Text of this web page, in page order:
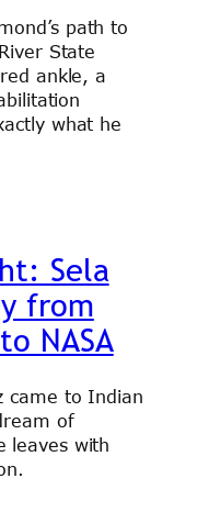
path to
State
ankle, a
what he
Sela
from
NASA
came to Indian
of
leaves with